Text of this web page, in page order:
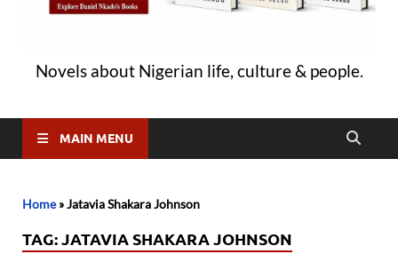
Novels about Nigerian life, culture & people.
MAIN MENU
Home»Jatavia Shakara Johnson
TAG:JATAVIA SHAKARA JOHNSON